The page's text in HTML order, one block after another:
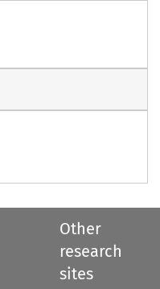
Other
research
sites